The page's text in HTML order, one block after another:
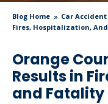
Blog Home Car Accident
Fires, Hospitalization,
Orange
Results in
and Fatality